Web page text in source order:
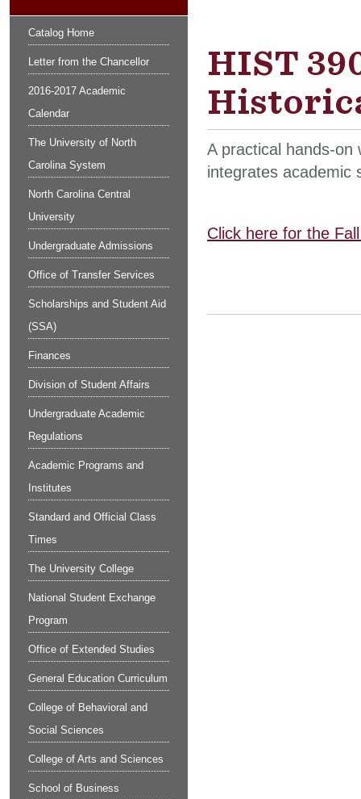
Catalog Home
Letter from the Chancellor
2016-2017 Academic
Calendar
The University of North
Carolina System
North Carolina Central
University
Undergraduate Admissions
Office of Transfer Services
Scholarships and Student Aid
(SSA)
Finances
Division of Student Affairs
Undergraduate Academic
Regulations
Academic Programs and
Institutes
Standard and Official Class
Times
The University College
National Student Exchange
Program
Office of Extended Studies
General Education Curriculum
College of Behavioral and
Social Sciences
College of Arts and Sciences
School of Business
HIST
A practical hands-on
integrates academic
Click here for the